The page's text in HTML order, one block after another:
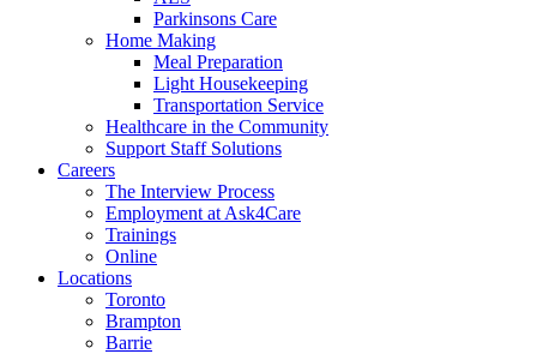
Parkinsons Care
Home Making
Meal Preparation
Light Housekeeping
Transportation Service
Healthcare in the Community
Support Staff Solutions
Careers
The Interview Process
Employment at Ask4Care
Trainings
Online
Locations
Toronto
Brampton
Barrie